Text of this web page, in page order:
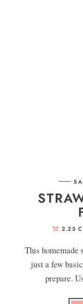
2.25
This
just a few
prepare.